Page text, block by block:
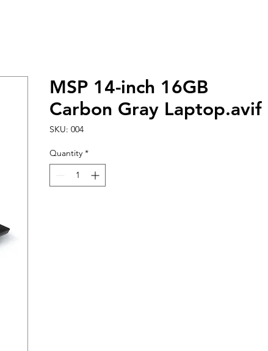
MSP 14-inch 16GB
Carbon Gray Laptop.avif
SKU: 004
Quantity *